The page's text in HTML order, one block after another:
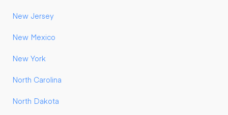
New Jersey
New Mexico
New York
North Carolina
North Dakota